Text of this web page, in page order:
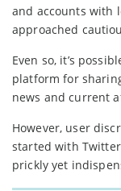
and accounts with
approached
Even so, it’s
platform for
news and current
However, user
started with
prickly yet